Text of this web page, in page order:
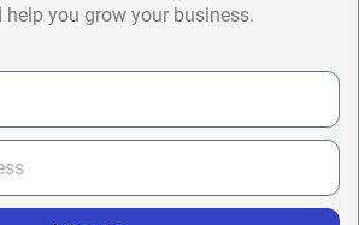
you grow your business.